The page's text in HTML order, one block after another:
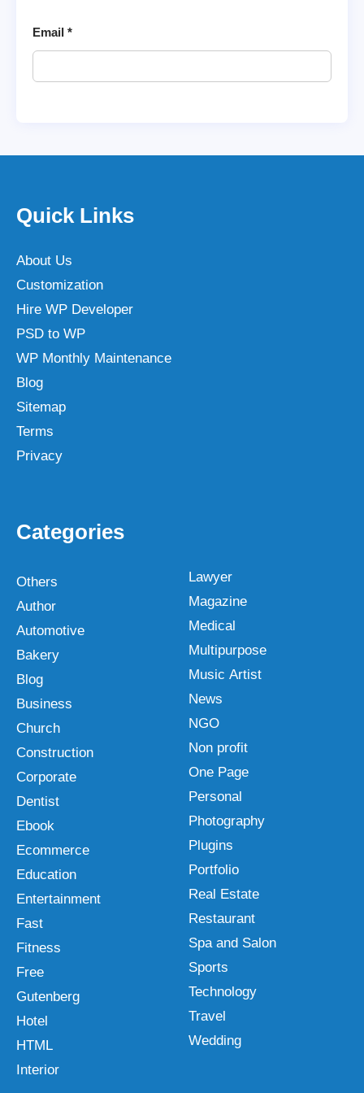
Email *
Quick Links
About Us
Customization
Hire WP Developer
PSD to WP
WP Monthly Maintenance
Blog
Sitemap
Terms
Privacy
Categories
Others
Author
Automotive
Bakery
Blog
Business
Church
Construction
Corporate
Dentist
Ebook
Ecommerce
Education
Entertainment
Fast
Fitness
Free
Gutenberg
Hotel
HTML
Interior
Lawyer
Magazine
Medical
Multipurpose
Music Artist
News
NGO
Non profit
One Page
Personal
Photography
Plugins
Portfolio
Real Estate
Restaurant
Spa and Salon
Sports
Technology
Travel
Wedding